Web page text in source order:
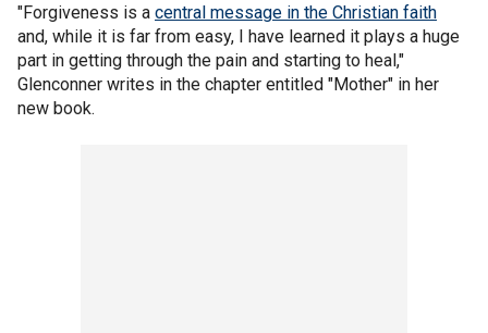
"Forgiveness is a central message in the Christian faith
and, while it is far from easy, I have learned it plays a huge
part in getting through the pain and starting to heal,"
Glenconner writes in the chapter entitled "Mother" in her
new book.